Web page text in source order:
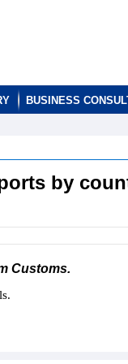
BUSINESS
by
Customs.